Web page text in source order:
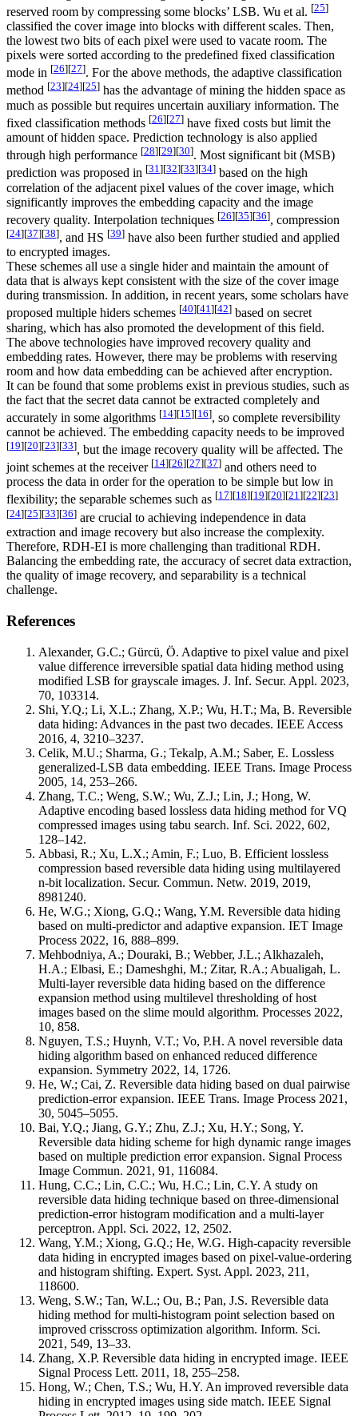
reserved room by compressing some blocks’ LSB. Wu et al. [25]
classified the cover image into blocks with different scales. Then,
the lowest two bits of each pixel were used to vacate room. The
pixels were sorted according to the predefined fixed classification
mode in [26][27]. For the above methods, the adaptive classification
method [23][24][25] has the advantage of mining the hidden space as
much as possible but requires uncertain auxiliary information. The
fixed classification methods [26][27] have fixed costs but limit the
amount of hidden space. Prediction technology is also applied
through high performance [28][29][30]. Most significant bit (MSB)
prediction was proposed in [31][32][33][34] based on the high
correlation of the adjacent pixel values of the cover image, which
significantly improves the embedding capacity and the image
recovery quality. Interpolation techniques [26][35][36], compression
[24][37][38], and HS [39] have also been further studied and applied
to encrypted images.
These schemes all use a single hider and maintain the amount of
data that is always kept consistent with the size of the cover image
during transmission. In addition, in recent years, some scholars have
proposed multiple hiders schemes [40][41][42] based on secret
sharing, which has also promoted the development of this field.
The above technologies have improved recovery quality and
embedding rates. However, there may be problems with reserving
room and how data embedding can be achieved after encryption.
It can be found that some problems exist in previous studies, such as
the fact that the secret data cannot be extracted completely and
accurately in some algorithms [14][15][16], so complete reversibility
cannot be achieved. The embedding capacity needs to be improved
[19][20][23][33], but the image recovery quality will be affected. The
joint schemes at the receiver [14][26][27][37] and others need to
process the data in order for the operation to be simple but low in
flexibility; the separable schemes such as [17][18][19][20][21][22][23]
[24][25][33][36] are crucial to achieving independence in data
extraction and image recovery but also increase the complexity.
Therefore, RDH-EI is more challenging than traditional RDH.
Balancing the embedding rate, the accuracy of secret data extraction,
the quality of image recovery, and separability is a technical
challenge.
References
Alexander, G.C.; Gürcü, Ö. Adaptive to pixel value and pixel
value difference irreversible spatial data hiding method using
modified LSB for grayscale images. J. Inf. Secur. Appl. 2023,
70, 103314.
Shi, Y.Q.; Li, X.L.; Zhang, X.P.; Wu, H.T.; Ma, B. Reversible
data hiding: Advances in the past two decades. IEEE Access
2016, 4, 3210–3237.
Celik, M.U.; Sharma, G.; Tekalp, A.M.; Saber, E. Lossless
generalized-LSB data embedding. IEEE Trans. Image Process
2005, 14, 253–266.
Zhang, T.C.; Weng, S.W.; Wu, Z.J.; Lin, J.; Hong, W.
Adaptive encoding based lossless data hiding method for VQ
compressed images using tabu search. Inf. Sci. 2022, 602,
128–142.
Abbasi, R.; Xu, L.X.; Amin, F.; Luo, B. Efficient lossless
compression based reversible data hiding using multilayered
n-bit localization. Secur. Commun. Netw. 2019, 2019,
8981240.
He, W.G.; Xiong, G.Q.; Wang, Y.M. Reversible data hiding
based on multi-predictor and adaptive expansion. IET Image
Process 2022, 16, 888–899.
Mehbodniya, A.; Douraki, B.; Webber, J.L.; Alkhazaleh,
H.A.; Elbasi, E.; Dameshghi, M.; Zitar, R.A.; Abualigah, L.
Multi-layer reversible data hiding based on the difference
expansion method using multilevel thresholding of host
images based on the slime mould algorithm. Processes 2022,
10, 858.
Nguyen, T.S.; Huynh, V.T.; Vo, P.H. A novel reversible data
hiding algorithm based on enhanced reduced difference
expansion. Symmetry 2022, 14, 1726.
He, W.; Cai, Z. Reversible data hiding based on dual pairwise
prediction-error expansion. IEEE Trans. Image Process 2021,
30, 5045–5055.
Bai, Y.Q.; Jiang, G.Y.; Zhu, Z.J.; Xu, H.Y.; Song, Y.
Reversible data hiding scheme for high dynamic range images
based on multiple prediction error expansion. Signal Process
Image Commun. 2021, 91, 116084.
Hung, C.C.; Lin, C.C.; Wu, H.C.; Lin, C.Y. A study on
reversible data hiding technique based on three-dimensional
prediction-error histogram modification and a multi-layer
perceptron. Appl. Sci. 2022, 12, 2502.
Wang, Y.M.; Xiong, G.Q.; He, W.G. High-capacity reversible
data hiding in encrypted images based on pixel-value-ordering
and histogram shifting. Expert. Syst. Appl. 2023, 211,
118600.
Weng, S.W.; Tan, W.L.; Ou, B.; Pan, J.S. Reversible data
hiding method for multi-histogram point selection based on
improved crisscross optimization algorithm. Inform. Sci.
2021, 549, 13–33.
Zhang, X.P. Reversible data hiding in encrypted image. IEEE
Signal Process Lett. 2011, 18, 255–258.
Hong, W.; Chen, T.S.; Wu, H.Y. An improved reversible data
hiding in encrypted images using side match. IEEE Signal